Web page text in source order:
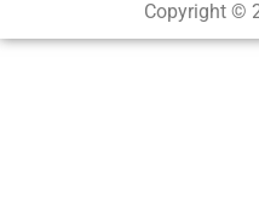
Copyright ©